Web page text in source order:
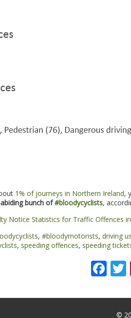
1% of journeys in Northern Ireland,
bunch of#bloodycyclists,
Notice Statistics for Traffic Offences
, #bloodymotorists, driving
, speeding offences, speeding
©